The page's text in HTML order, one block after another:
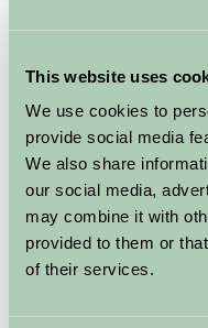
This website uses
We use cookies to
provide social media
We also share
our social media,
may combine it with
provided to them or
of their services.
Nights
Boswarthen
Godrevy